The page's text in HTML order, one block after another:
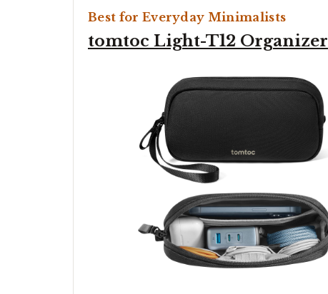
Best for Everyday Minimalists
tomtoc Light-T12 Organizer